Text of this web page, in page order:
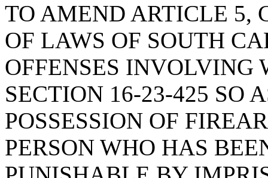
TO AMEND ARTICLE 5,
OF LAWS OF SOUTH
OFFENSES INVOLVING
SECTION 16-23-425 SO
POSSESSION OF
PERSON WHO HAS